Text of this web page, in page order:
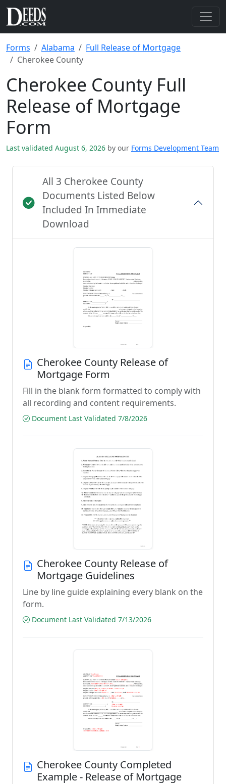
Forms Alabama
Full Release of Mortgage
Cherokee County
Cherokee County Full
Release of Mortgage
Form
Last validated August 6, 2026 by our Forms Development Team
All 3 Cherokee County
Documents Listed Below
Included In Immediate
Download
Cherokee County Release of
Mortgage Form
Fill in the blank form formatted to comply with
all recording and content requirements.
Document Last Validated 7/8/2026
Cherokee County Release of
Mortgage Guidelines
Line by line guide explaining every blank on the
form.
Document Last Validated 7/13/2026
Cherokee County Completed
Example - Release of Mortgage